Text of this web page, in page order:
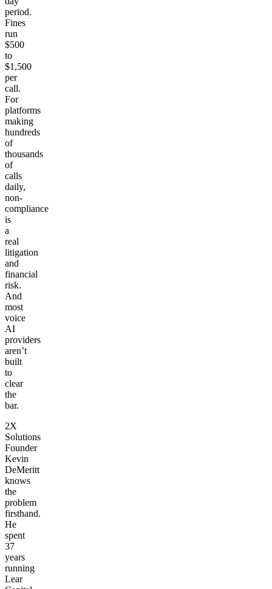
period.
Fines
run
$500
to
$1,500
per
call.
For
platforms
making
hundreds
of
thousands
of
calls
daily,
non-
compliance
is
a
real
litigation
and
financial
risk.
And
most
voice
AI
providers
aren’t
built
to
clear
the
bar.
2X
Solutions
Founder
Kevin
DeMeritt
knows
the
problem
firsthand.
He
spent
37
years
running
Lear